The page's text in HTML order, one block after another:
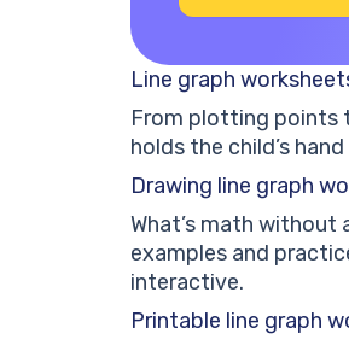
Line graph
From plotting points
holds the child’s
Drawing line graph
What’s math without
examples and
interactive.
Printable line graph